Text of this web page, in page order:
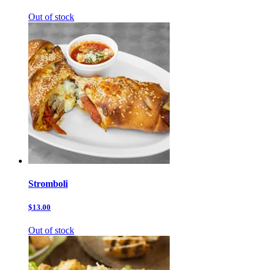
Out of stock
Stromboli
$13.00
Out of stock